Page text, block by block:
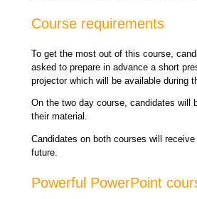
Course requirements
To get the most out of this course,
asked to prepare in advance a short
projector which will be available during
On the two day course, candidates will
their material.
Candidates on both courses will
future.
Powerful PowerPoint